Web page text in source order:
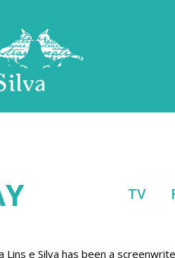
TV
e Silva has been a